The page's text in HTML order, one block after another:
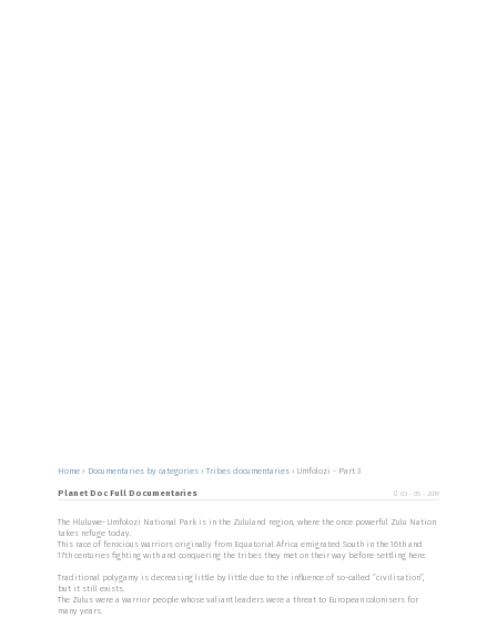
Home› Documentaries by categories›Tribes documentaries›Umfolozi - Part 3
Planet Doc Full Documentaries 03 - 05 - 2019
The Hluluwe- Umfolozi National Park is in the Zululand region, where the once powerful Zulu Nation
takes refuge today.
This race of ferocious warriors originally from Equatorial Africa emigrated South in the 16th and
17th centuries fighting with and conquering the tribes they met on their way before settling here.
Traditional polygamy is decreasing little by little due to the influence of so-called “civilisation”,
but it still exists.
The Zulus were a warrior people whose valiant leaders were a threat to European colonisers for
many years.